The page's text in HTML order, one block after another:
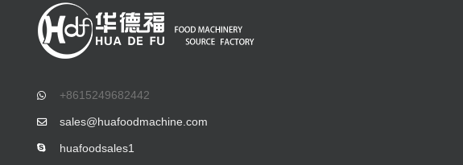
+8615249682442
sales@huafoodmachine.com
huafoodsales1